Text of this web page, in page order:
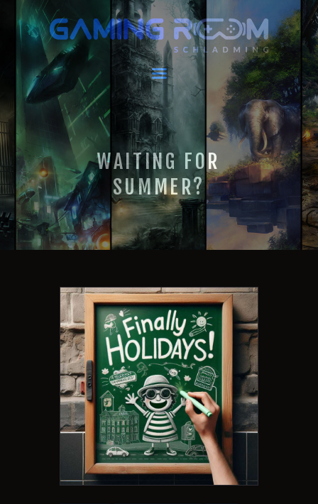
WAITING FOR
SUMMER?
GAMING ROOM SCHLADMING
VR Escape Room / Multiplayer Gaming
HOME
LATEST NEWS
VIRTUAL REALITY
GAMING
VOUCHERS
BOOKING
EVENTS
RECARO GAMING!
THIS IS US